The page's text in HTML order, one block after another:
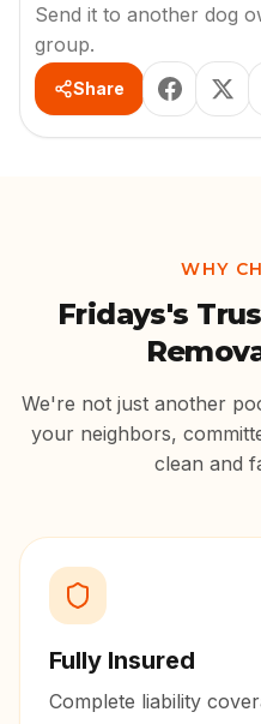
Send it to another dog
group.
Share
WHY
Fridays's
We're not just another
your neighbors,
clean and
Fully Insured
Complete liability